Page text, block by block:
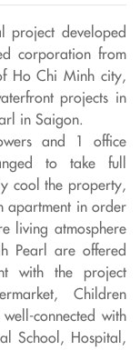
project developed
corporation from
Ho Chi Minh city,
projects in
in Saigon.
and 1 office
to take full
cool the property,
apartment in order
living atmosphere
Pearl are offered
with the project
Children
connected with
School, Hospital,